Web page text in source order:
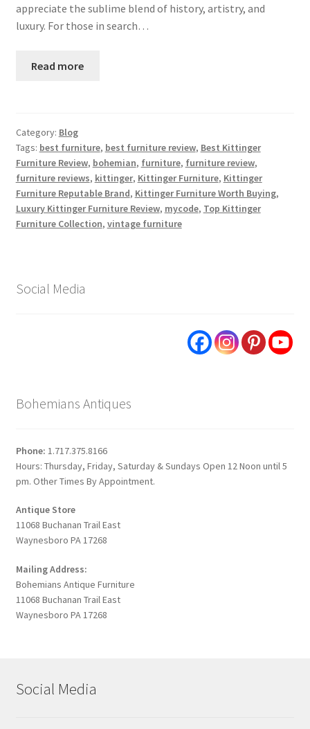
appreciate the sublime blend of history, artistry, and
luxury. For those in search…
Read more
Category: Blog
Tags: best furniture, best furniture review, Best Kittinger
Furniture Review, bohemian, furniture, furniture review,
furniture reviews, kittinger, Kittinger Furniture, Kittinger
Furniture Reputable Brand, Kittinger Furniture Worth Buying,
Luxury Kittinger Furniture Review, mycode, Top Kittinger
Furniture Collection, vintage furniture
Social Media
Bohemians Antiques
Phone: 1.717.375.8166
Hours: Thursday, Friday, Saturday & Sundays Open 12 Noon until 5
pm. Other Times By Appointment.
Antique Store
11068 Buchanan Trail East
Waynesboro PA 17268
Mailing Address:
Bohemians Antique Furniture
11068 Buchanan Trail East
Waynesboro PA 17268
Social Media